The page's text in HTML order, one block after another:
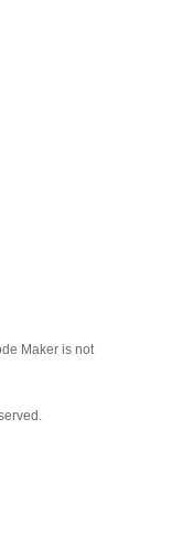
Maker is not